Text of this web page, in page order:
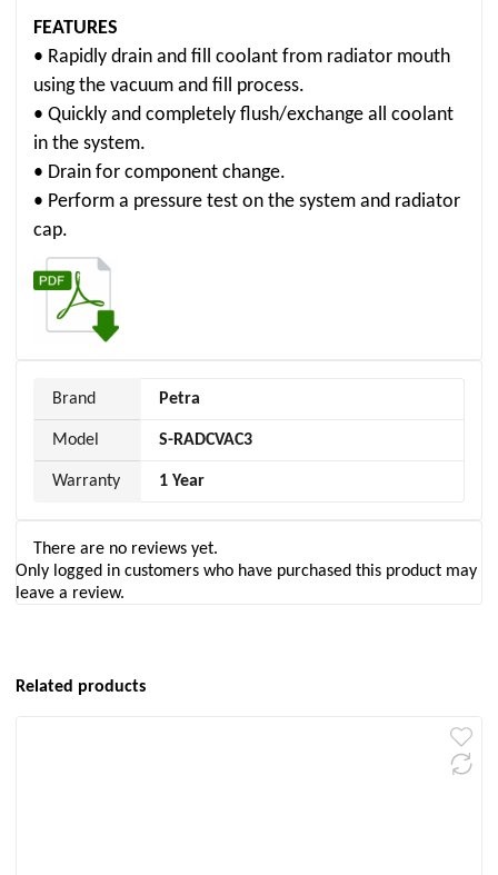
FEATURES
• Rapidly drain and fill coolant from radiator mouth
using the vacuum and fill process.
• Quickly and completely flush/exchange all coolant
in the system.
• Drain for component change.
• Perform a pressure test on the system and radiator
cap.
Brand Petra
Model S-RADCVAC3
Warranty 1 Year
There are no reviews yet.
Only logged in customers who have purchased this product may
leave a review.
Related products